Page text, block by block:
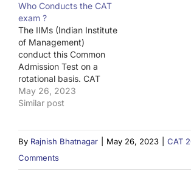
based Medium of
Examination English
Who Conducts the CAT
exam ?
The IIMs (Indian Institute
of Management)
conduct this Common
Admission Test on a
rotational basis. CAT
2023 will be conducted
by IIM Lucknow.
May 26, 2023
Similar post
By Rajnish Bhatnagar May 26, 2023 CAT
Comments